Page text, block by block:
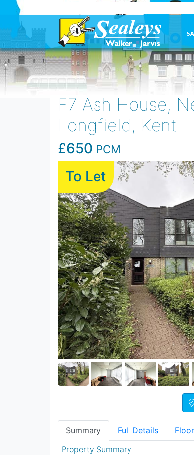
F7 Ash House,
Longfield, Kent
£650 PCM
To Let
Summary Full Details
Property Summary